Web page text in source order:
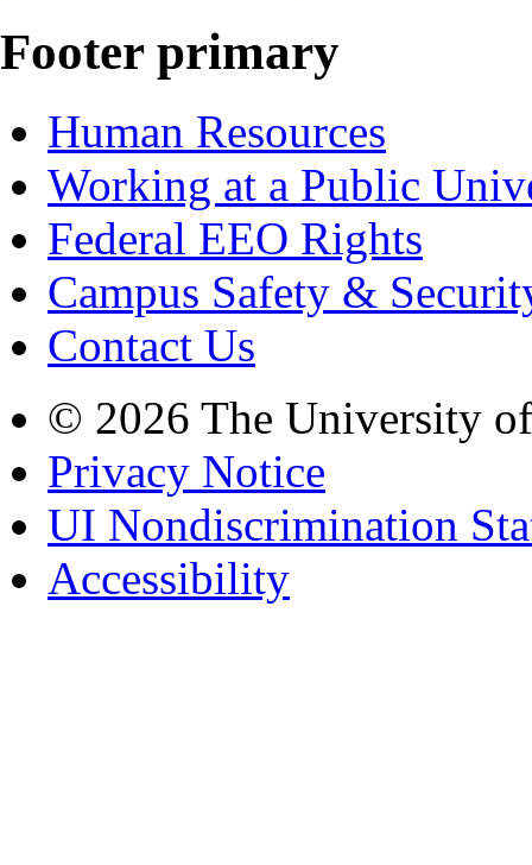
Footer primary
Human Resources
Working at a Public
Federal EEO Rights
Campus Safety &
Contact Us
© 2026 The University
Privacy Notice
UI Nondiscrimination
Accessibility